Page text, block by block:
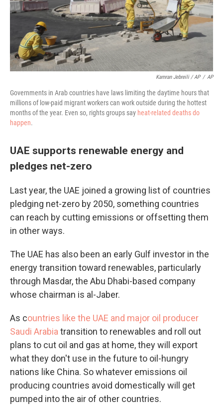
Kamran Jebreili / AP / AP
Governments in Arab countries have laws limiting the daytime hours that
millions of low-paid migrant workers can work outside during the hottest
months of the year. Even so, rights groups say heat-related deaths do
happen.
UAE supports renewable energy and
pledges net-zero
Last year, the UAE joined a growing list of countries
pledging net-zero by 2050, something countries
can reach by cutting emissions or offsetting them
in other ways.
The UAE has also been an early Gulf investor in the
energy transition toward renewables, particularly
through Masdar, the Abu Dhabi-based company
whose chairman is al-Jaber.
As countries like the UAE and major oil producer
Saudi Arabia transition to renewables and roll out
plans to cut oil and gas at home, they will export
what they don't use in the future to oil-hungry
nations like China. So whatever emissions oil
producing countries avoid domestically will get
pumped into the air of other countries.